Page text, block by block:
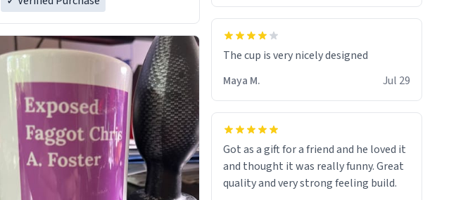
The cup is very nicely designed
Maya M.
Jul 29
Got as a gift for a friend and he loved it
and thought it was really funny. Great
quality and very strong feeling build.